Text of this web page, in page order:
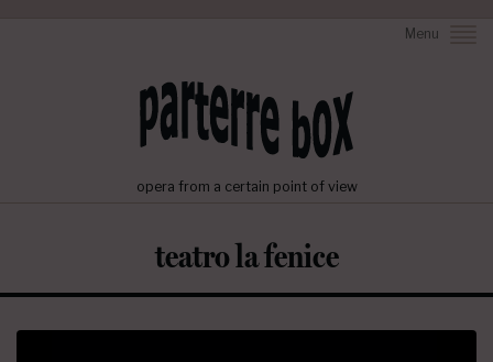
Menu
opera from a certain point of view
teatro la fenice